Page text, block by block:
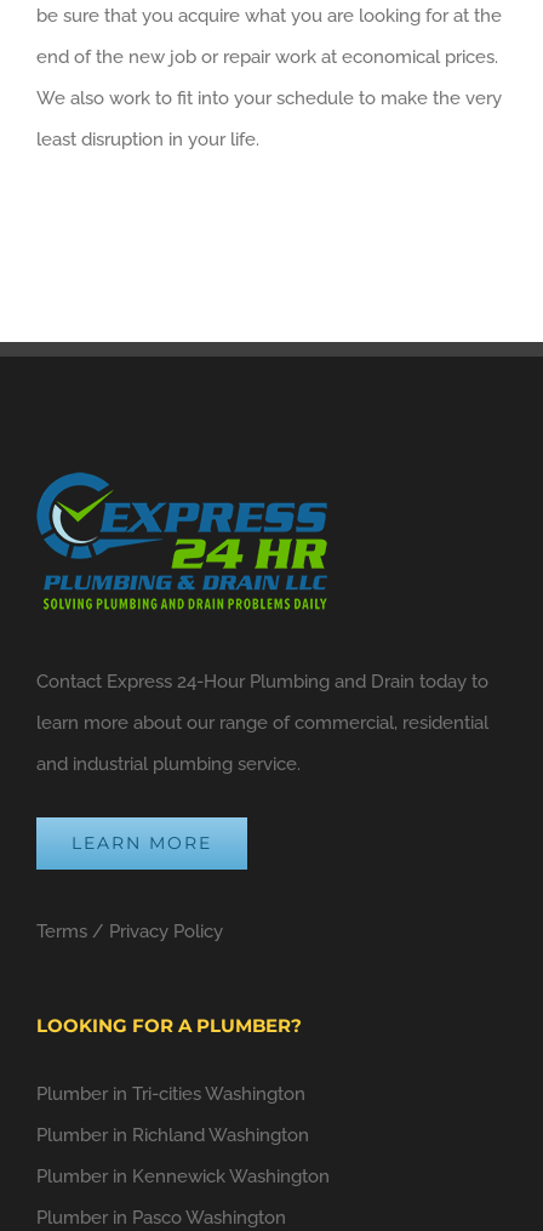
be sure that you acquire what you are looking for at the
end of the new job or repair work at economical prices.
We also work to fit into your schedule to make the very
least disruption in your life.
Contact Express 24-Hour Plumbing and Drain today to
learn more about our range of commercial, residential
and industrial plumbing service.
LEARN MORE
Terms / Privacy Policy
LOOKING FOR A PLUMBER?
Plumber in Tri-cities Washington
Plumber in Richland Washington
Plumber in Kennewick Washington
Plumber in Pasco Washington